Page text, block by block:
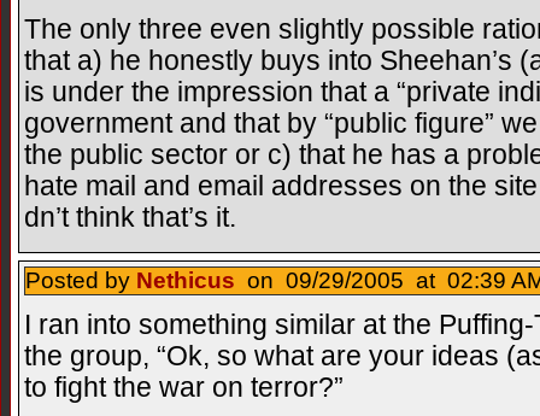
The only three even slightly possible
that a) he honestly buys into Sheehan’s
is under the impression that a “private
government and that by “public figure”
the public sector or c) that he has a
hate mail and email addresses on the
dn’t think that’s it.
Posted by Nethicus on 09/29/2005 at 02:39
I ran into something similar at the
the group, “Ok, so what are your ideas
to fight the war on terror?”